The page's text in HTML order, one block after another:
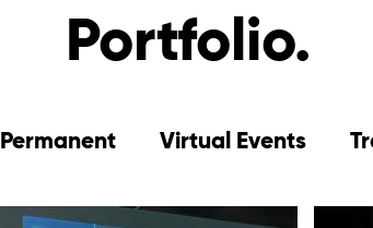
Portfolio.
Permanent Virtual Events